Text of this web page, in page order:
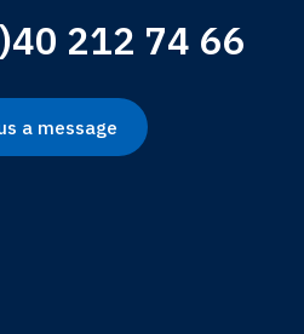
212 74 66
a message